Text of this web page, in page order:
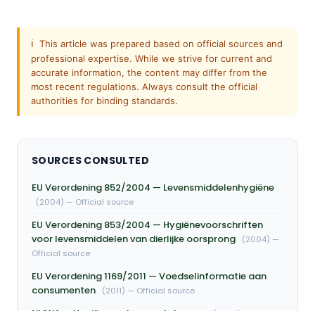
ℹ️ This article was prepared based on official sources and
professional expertise. While we strive for current and
accurate information, the content may differ from the
most recent regulations. Always consult the official
authorities for binding standards.
SOURCES CONSULTED
EU Verordening 852/2004 — Levensmiddelenhygiëne
(2004) — Official source
EU Verordening 853/2004 — Hygiënevoorschriften
voor levensmiddelen van dierlijke oorsprong
(2004) —
Official source
EU Verordening 1169/2011 — Voedselinformatie aan
consumenten
(2011) — Official source